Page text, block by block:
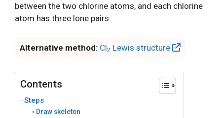
between the two chlorine atoms, and each chlorine
atom has three lone pairs.
Alternative method: Cl2 Lewis structure
Contents
Steps
Draw skeleton